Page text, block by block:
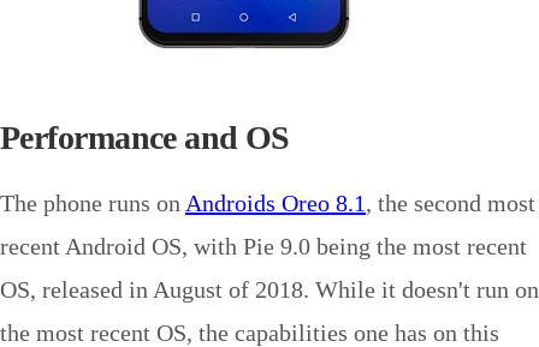
Performance and OS
The phone runs on Androids Oreo 8.1, the second most
recent Android OS, with Pie 9.0 being the most recent
OS, released in August of 2018. While it doesn't run on
the most recent OS, the capabilities one has on this